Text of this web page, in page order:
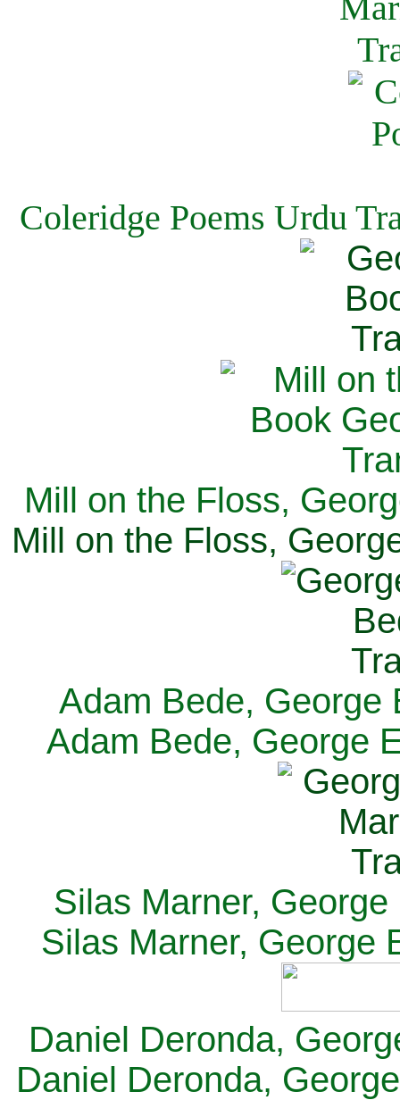
Coleridge Poems Urdu
Mill on the Floss,
Mill on the Floss,
Adam Bede, George
Adam Bede, George
Silas Marner,
Silas Marner, George
Daniel Deronda,
Daniel Deronda,